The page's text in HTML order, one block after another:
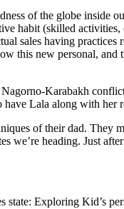
of the globe inside
habit (skilled
sales having
new personal, and
Karabakh
Lala along with
of their dad. They
we’re heading. Just
Exploring Kid’s